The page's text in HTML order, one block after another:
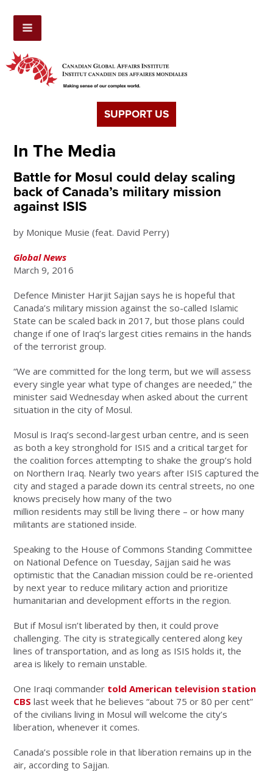
SUPPORT US
In The Media
Battle for Mosul could delay scaling
back of Canada’s military mission
against ISIS
by Monique Musie (feat. David Perry)
Global News
March 9, 2016
Defence Minister Harjit Sajjan says he is hopeful that
Canada’s military mission against the so-called Islamic
State can be scaled back in 2017, but those plans could
change if one of Iraq’s largest cities remains in the hands
of the terrorist group.
“We are committed for the long term, but we will assess
every single year what type of changes are needed,” the
minister said Wednesday when asked about the current
situation in the city of Mosul.
Mosul is Iraq’s second-largest urban centre, and is seen
as both a key stronghold for ISIS and a critical target for
the coalition forces attempting to shake the group’s hold
on Northern Iraq. Nearly two years after ISIS captured the
city and staged a parade down its central streets, no one
knows precisely how many of the two
million residents may still be living there – or how many
militants are stationed inside.
Speaking to the House of Commons Standing Committee
on National Defence on Tuesday, Sajjan said he was
optimistic that the Canadian mission could be re-oriented
by next year to reduce military action and prioritize
humanitarian and development efforts in the region.
But if Mosul isn’t liberated by then, it could prove
challenging. The city is strategically centered along key
lines of transportation, and as long as ISIS holds it, the
area is likely to remain unstable.
One Iraqi commander told American television station
CBS last week that he believes “about 75 or 80 per cent”
of the civilians living in Mosul will welcome the city’s
liberation, whenever it comes.
Canada’s possible role in that liberation remains up in the
air, according to Sajjan.